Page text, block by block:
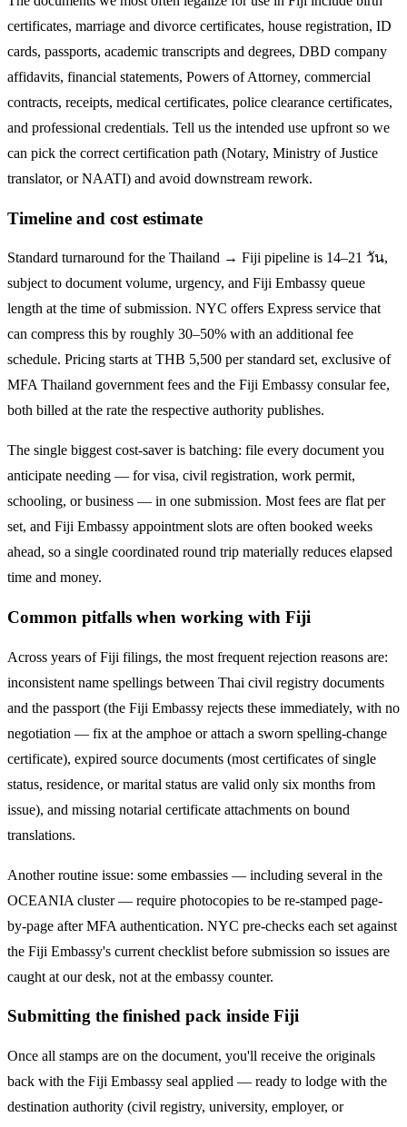
certificates, marriage and divorce certificates, house registration, ID
cards, passports, academic transcripts and degrees, DBD company
affidavits, financial statements, Powers of Attorney, commercial
contracts, receipts, medical certificates, police clearance certificates,
and professional credentials. Tell us the intended use upfront so we
can pick the correct certification path (Notary, Ministry of Justice
translator, or NAATI) and avoid downstream rework.
Timeline and cost estimate
Standard turnaround for the Thailand → Fiji pipeline is 14–21 วัน,
subject to document volume, urgency, and Fiji Embassy queue
length at the time of submission. NYC offers Express service that
can compress this by roughly 30–50% with an additional fee
schedule. Pricing starts at THB 5,500 per standard set, exclusive of
MFA Thailand government fees and the Fiji Embassy consular fee,
both billed at the rate the respective authority publishes.
The single biggest cost-saver is batching: file every document you
anticipate needing — for visa, civil registration, work permit,
schooling, or business — in one submission. Most fees are flat per
set, and Fiji Embassy appointment slots are often booked weeks
ahead, so a single coordinated round trip materially reduces elapsed
time and money.
Common pitfalls when working with Fiji
Across years ofFiji filings, the most frequent rejection reasons are:
inconsistent name spellings between Thai civil registry documents
and the passport (the Fiji Embassy rejects these immediately, with no
negotiation — fix at the amphoe or attach a sworn spelling-change
certificate), expired source documents (most certificates of single
status, residence, or marital status are valid only six months from
issue), and missing notarial certificate attachments on bound
translations.
Another routine issue: some embassies — including several in the
OCEANIA cluster — require photocopies to be re-stamped page-
by-page after MFA authentication. NYC pre-checks each set against
the Fiji Embassy's current checklist before submission so issues are
caught at our desk, not at the embassy counter.
Submitting the finished pack inside Fiji
Once all stamps are on the document, you'll receive the originals
back with the Fiji Embassy seal applied — ready to lodge with the
destination authority (civil registry, university, employer, or